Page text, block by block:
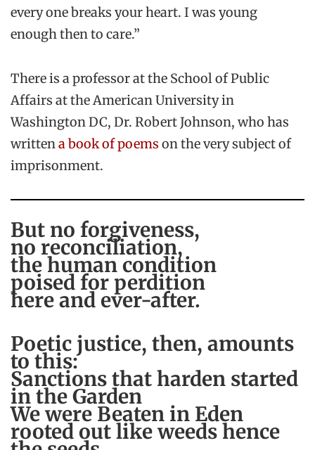
every one breaks your heart. I was young
enough then to care.”
There is a professor at the School of Public
Affairs at the American University in
Washington DC, Dr. Robert Johnson, who has
writtena book of poems on the very subject of
imprisonment.
But no forgiveness,
no reconciliation,
the human condition
poised for perdition
here and ever-after.
Poetic justice, then, amounts
to this:
Sanctions that harden started
in the Garden
We were Beaten in Eden
rooted out like weeds hence